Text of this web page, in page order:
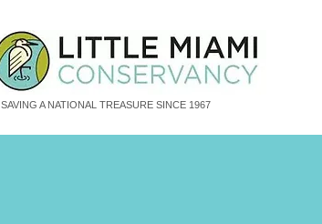
SAVING A NATIONAL TREASURE SINCE 1967